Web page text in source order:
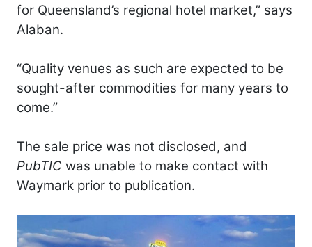
for Queensland’s regional hotel market,” says
Alaban.
“Quality venues as such are expected to be
sought-after commodities for many years to
come.”
The sale price was not disclosed, and
PubTIC was unable to make contact with
Waymark prior to publication.